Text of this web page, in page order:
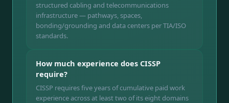
structured cabling and telecommunications
infrastructure — pathways, spaces,
bonding/grounding and data centers per TIA/ISO
standards.
How much experience does CISSP
require?
CISSP requires five years of cumulative paid work
experience across at least two of its eight domains